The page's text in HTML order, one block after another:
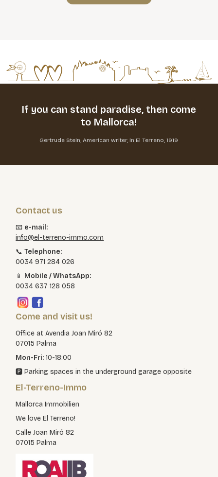
If you can stand paradise, then come
to Mallorca!
Gertrude Stein, American writer, in El Terreno, 1919
Contact us
📧 e-mail:
info@el-terreno-immo.com
📞Telephone:
0034 971 284 026
📱 Mobile / WhatsApp:
0034 637 128 058
Come and visit us!
Office at Avendia Joan Miró 82
07015 Palma
Mon-Fri: 10-18:00
🅿️ Parking spaces in the underground garage opposite
El-Terreno-Immo
Mallorca Immobilien
We love El Terreno!
Calle Joan Miró 82
07015 Palma